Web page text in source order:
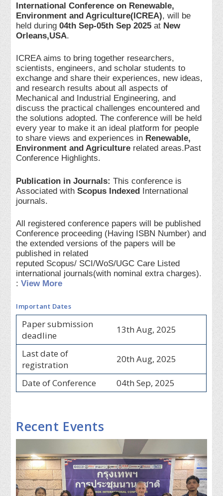
International Conference on Renewable,
Environment and Agriculture(ICREA), will be
held during04th Sep-05th Sep 2025 at New
Orleans,USA.
ICREA aims to bring together researchers,
scientists, engineers, and scholar students to
exchange and share their experiences, new ideas,
and research results about all aspects of
Mechanical and Industrial Engineering, and
discuss the practical challenges encountered and
the solutions adopted. The conference will be held
every year to make it an ideal platform for people
to share views and experiences in Renewable,
Environment and Agriculture related areas.Past
Conference Highlights.
Publication in Journals: This conference is
Associated with Scopus Indexed International
journals.
All registered conference papers will be published
Conference proceeding (Having ISBN Number) and
the extended versions of the papers will be
published in related
reputed Scopus/ SCI/WoS/UGC Care Listed
international journals(with nominal extra charges).
:View More
Important Dates
Paper submission
deadline
13th Aug, 2025
Last date of
registration
20th Aug, 2025
Date of Conference 04th Sep, 2025
Recent Events